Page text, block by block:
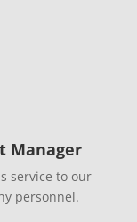
Manager
service to our
personnel.